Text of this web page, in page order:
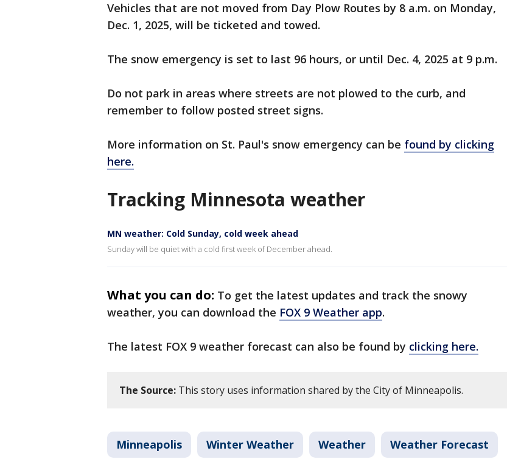
Vehicles that are not moved from Day Plow Routes by 8 a.m. on Monday,
Dec. 1, 2025, will be ticketed and towed.
The snow emergency is set to last 96 hours, or until Dec. 4, 2025 at 9 p.m.
Do not park in areas where streets are not plowed to the curb, and
remember to follow posted street signs.
More information on St. Paul's snow emergency can be found by clicking
here.
Tracking Minnesota weather
MN weather: Cold Sunday, cold week ahead
Sunday will be quiet with a cold first week of December ahead.
What you can do: To get the latest updates and track the snowy
weather, you can download the FOX 9 Weather app.
The latest FOX 9 weather forecast can also be found by clicking here.
The Source: This story uses information shared by the City of Minneapolis.
Minneapolis Winter Weather Weather Weather Forecast